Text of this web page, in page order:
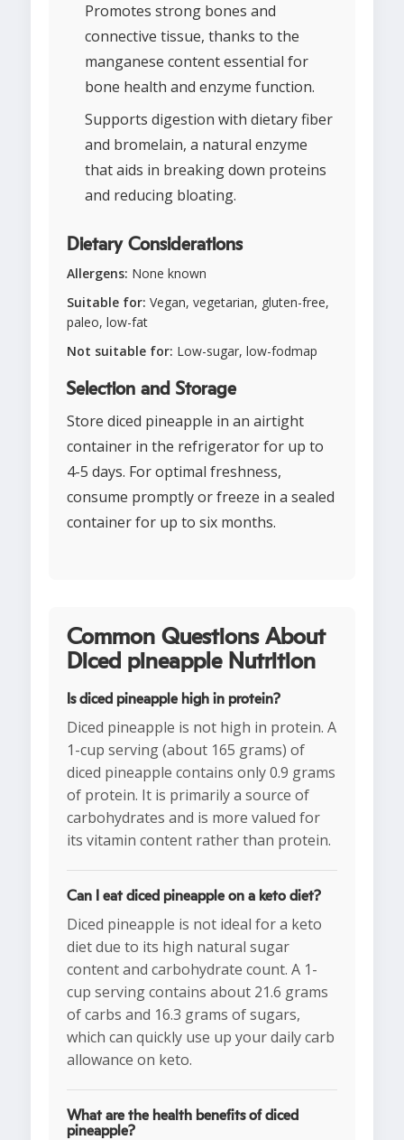
Promotes strong bones and
connective tissue, thanks to the
manganese content essential for
bone health and enzyme function.
Supports digestion with dietary fiber
and bromelain, a natural enzyme
that aids in breaking down proteins
and reducing bloating.
Dietary Considerations
Allergens: None known
Suitable for: Vegan, vegetarian, gluten-free,
paleo, low-fat
Not suitable for: Low-sugar, low-fodmap
Selection and Storage
Store diced pineapple in an airtight
container in the refrigerator for up to
4-5 days. For optimal freshness,
consume promptly or freeze in a sealed
container for up to six months.
Common Questions About
Diced pineapple Nutrition
Is diced pineapple high in protein?
Diced pineapple is not high in protein. A
1-cup serving (about 165 grams) of
diced pineapple contains only 0.9 grams
of protein. It is primarily a source of
carbohydrates and is more valued for
its vitamin content rather than protein.
Can I eat diced pineapple on a keto diet?
Diced pineapple is not ideal for a keto
diet due to its high natural sugar
content and carbohydrate count. A 1-
cup serving contains about 21.6 grams
of carbs and 16.3 grams of sugars,
which can quickly use up your daily carb
allowance on keto.
What are the health benefits of diced
pineapple?